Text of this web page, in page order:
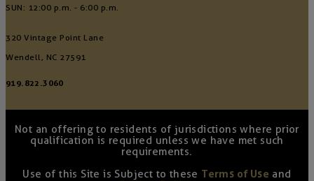
SUN: 12:00 p.m. - 6:00 p.m.
320 Vintage Point Lane
Wendell, NC 27591
919.822.3060
Not an offering to residents of jurisdictions where prior
qualification is required unless we have met such
requirements.
Use of this Site is Subject to these Terms of Use and